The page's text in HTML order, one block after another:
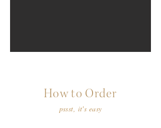
How to Order
pssst, it's easy